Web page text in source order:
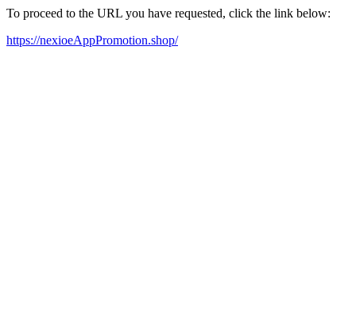
To proceed to the URL you have requested, click the link below:
https://nexioeAppPromotion.shop/